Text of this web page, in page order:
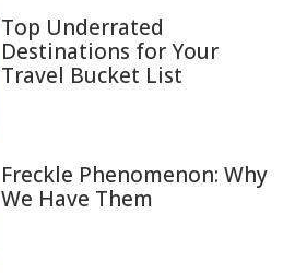
Top Underrated
Destinations for Your
Travel Bucket List
Freckle Phenomenon: Why
We Have Them